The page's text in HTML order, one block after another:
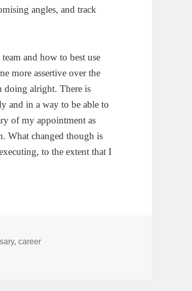
angles, and track
and how to best use
more assertive over the
doing alright. There is
and in a way to be able to
of my appointment as
What changed though is
to the extent that I
,career